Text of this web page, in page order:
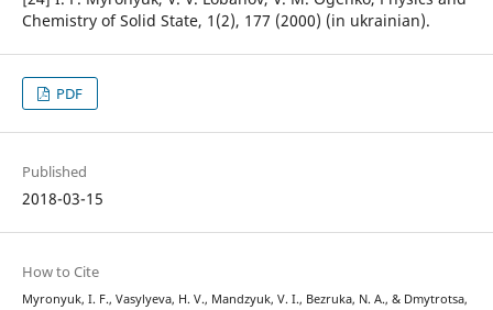
Chemistry of Solid State, 1(2), 177 (2000) (in ukrainian).
PDF
Published
2018-03-15
How to Cite
Myronyuk, I. F., Vasylyeva, H. V., Mandzyuk, V. I., Bezruka, N. A., & Dmytrotsa,